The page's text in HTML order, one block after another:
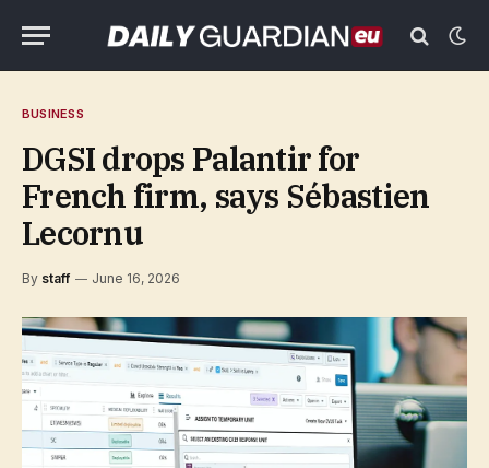
BUSINESS
DGSI drops Palantir for
French firm, says Sébastien
Lecornu
By staff June 16, 2026